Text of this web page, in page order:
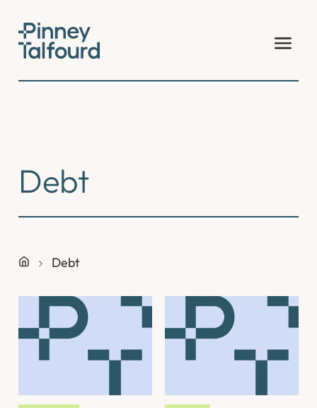
content
Debt
Debt